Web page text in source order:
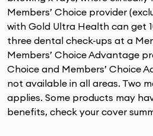
Members’ Choice provider
with Gold Ultra Health can get
three dental check-ups at a
Members’ Choice Advantage
Choice and Members’ Choice
not available in all areas. Two
applies. Some products may
benefits, check your cover